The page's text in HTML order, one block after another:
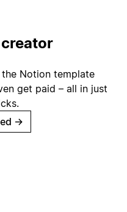
Notion template
get paid – all in just
→